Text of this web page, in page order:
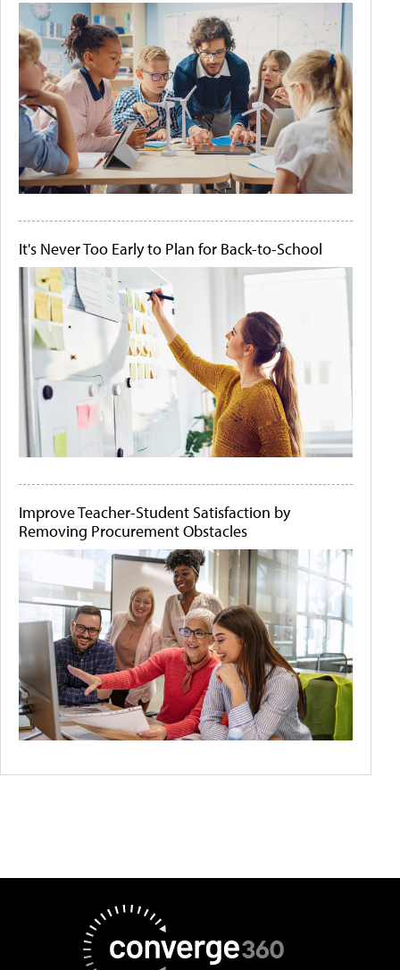
It's Never Too Early to Plan for Back-to-School
Improve Teacher-Student Satisfaction by
Removing Procurement Obstacles